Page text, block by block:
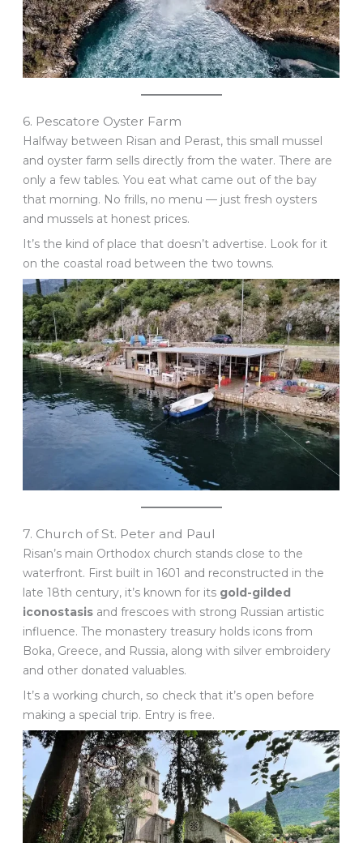
6. Pescatore Oyster Farm
Halfway between Risan and Perast, this small mussel
and oyster farm sells directly from the water. There are
only a few tables. You eat what came out of the bay
that morning. No frills, no menu — just fresh oysters
and mussels at honest prices.
It’s the kind of place that doesn’t advertise. Look for it
on the coastal road between the two towns.
7. Church of St. Peter and Paul
Risan’s main Orthodox church stands close to the
waterfront. First built in 1601 and reconstructed in the
late 18th century, it’s known for its gold-gilded
iconostasis and frescoes with strong Russian artistic
influence. The monastery treasury holds icons from
Boka, Greece, and Russia, along with silver embroidery
and other donated valuables.
It’s a working church, so check that it’s open before
making a special trip. Entry is free.